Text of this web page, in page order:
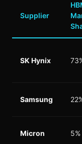
Supplier
SK Hynix
Samsung
Micron 5%